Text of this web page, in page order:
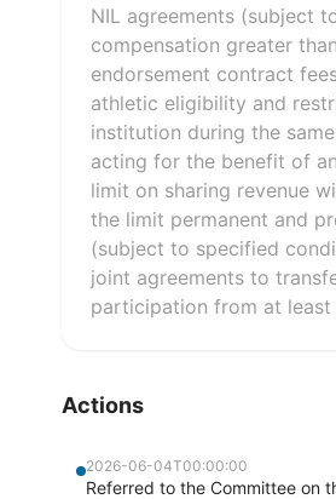
NIL agreements (subject
compensation greater
endorsement contract
athletic eligibility and
institution during the
acting for the benefit of
limit on sharing revenue
the limit permanent and
(subject to specified
joint agreements to
participation from at least
Actions
2026-06-04T00:00:00
Referred to the Committee on